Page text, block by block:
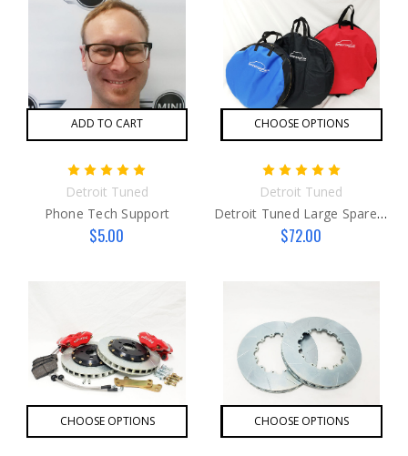
ADD TO CART
Detroit Tuned
Phone Tech Support
$5.00
CHOOSE OPTIONS
Detroit Tuned
Detroit Tuned Large Spare Tire Bag
$72.00
CHOOSE OPTIONS CHOOSE OPTIONS